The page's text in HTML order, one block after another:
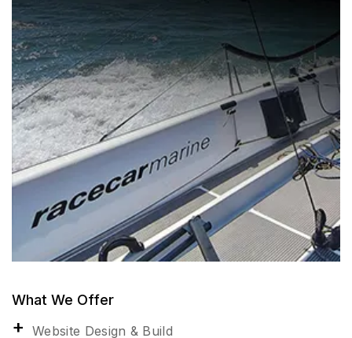
What We Offer
Website Design & Build